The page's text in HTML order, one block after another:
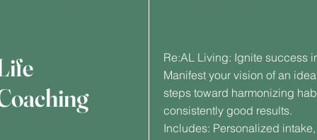
Re:AL Living: Ignite success
Manifest your vision of an
steps toward harmonizing
consistently good results.
Includes: Personalized